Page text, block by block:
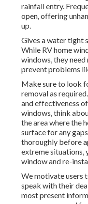
rainfall entry.
open, offering
up.
Gives a water tight
While RV home
windows, they
prevent problems
Make sure to look
removal as
and effectiveness
windows, think
the area where the
surface for any
thoroughly before
extreme situations,
window and re-
We motivate users
speak with their
most present